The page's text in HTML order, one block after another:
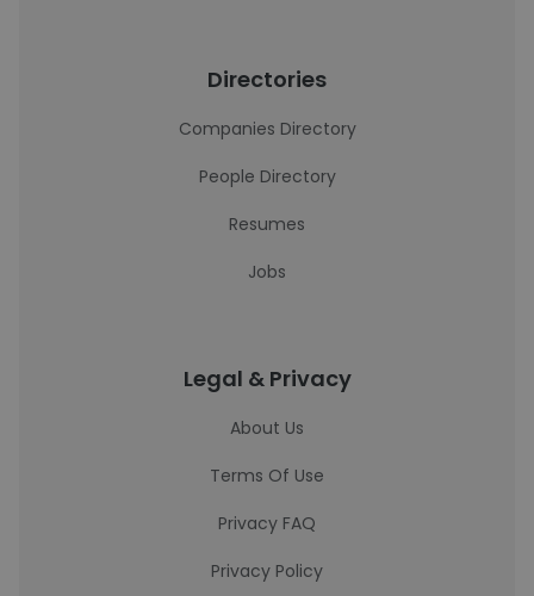
Directories
Companies Directory
People Directory
Resumes
Jobs
Legal & Privacy
About Us
Terms Of Use
Privacy FAQ
Privacy Policy